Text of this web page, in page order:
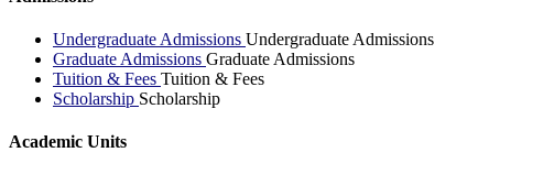
Undergraduate Admissions Undergraduate Admissions
Graduate Admissions Graduate Admissions
Tuition & Fees Tuition & Fees
Scholarship Scholarship
Academic Units